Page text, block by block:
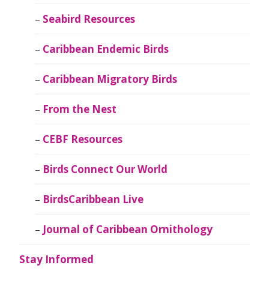
Seabird Resources
Caribbean Endemic Birds
Caribbean Migratory Birds
From the Nest
CEBF Resources
Birds Connect Our World
BirdsCaribbean Live
Journal of Caribbean Ornithology
Stay Informed